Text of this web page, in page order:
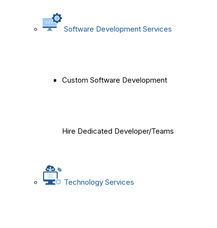
Software Development Services
Custom Software Development
Hire Dedicated Developer/Teams
Technology Services